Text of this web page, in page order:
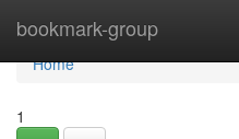
bookmark-group
Home
Home
1